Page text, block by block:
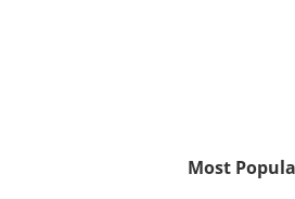
Most